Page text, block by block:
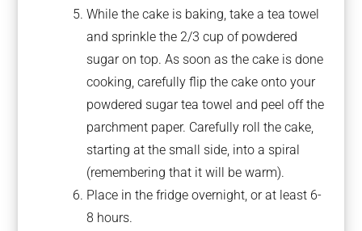
While the cake is baking, take a tea towel
and sprinkle the 2/3 cup of powdered
sugar on top. As soon as the cake is done
cooking, carefully flip the cake onto your
powdered sugar tea towel and peel off the
parchment paper. Carefully roll the cake,
starting at the small side, into a spiral
(remembering that it will be warm).
Place in the fridge overnight, or at least 6-
8 hours.